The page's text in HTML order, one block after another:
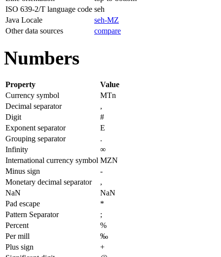
ISO 639-2/T language code seh
Java Locale
seh-MZ
Other data sources
compare
Numbers
Property
Value
Currency symbol
MTn
Decimal separator
,
Digit
#
Exponent separator
E
Grouping separator
.
Infinity
∞
International currency symbol MZN
Minus sign
-
Monetary decimal separator
,
NaN
NaN
Pad escape
*
Pattern Separator
;
Percent
%
Per mill
‰
Plus sign
+